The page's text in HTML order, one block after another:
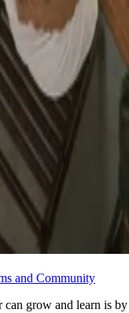
and Community
can grow and learn is by